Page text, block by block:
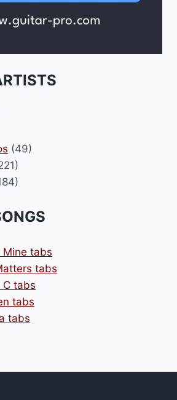
(49)
Mine tabs
tabs
C tabs
tabs
tabs